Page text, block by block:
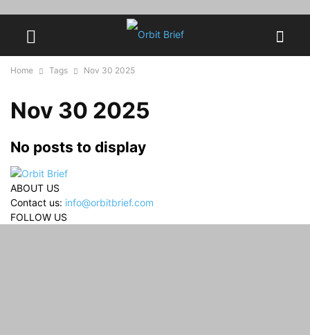
Home Tags Nov 30 2025
Nov 30 2025
No posts to display
ABOUT US
Contact us: info@orbitbrief.com
FOLLOW US